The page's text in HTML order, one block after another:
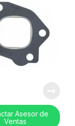
Asesor de
Ventas